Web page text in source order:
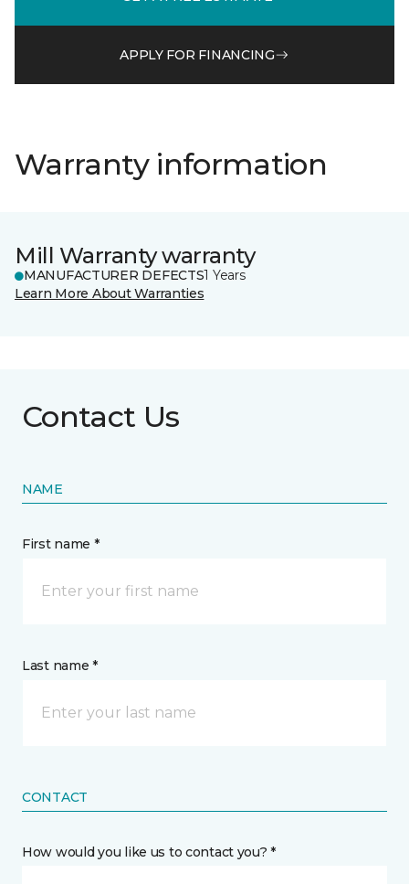
APPLY FOR FINANCING
Warranty information
Mill Warranty warranty
MANUFACTURER DEFECTS1 Years
Learn More About Warranties
Contact Us
NAME
First name *
Last name *
CONTACT
How would you like us to contact you? *